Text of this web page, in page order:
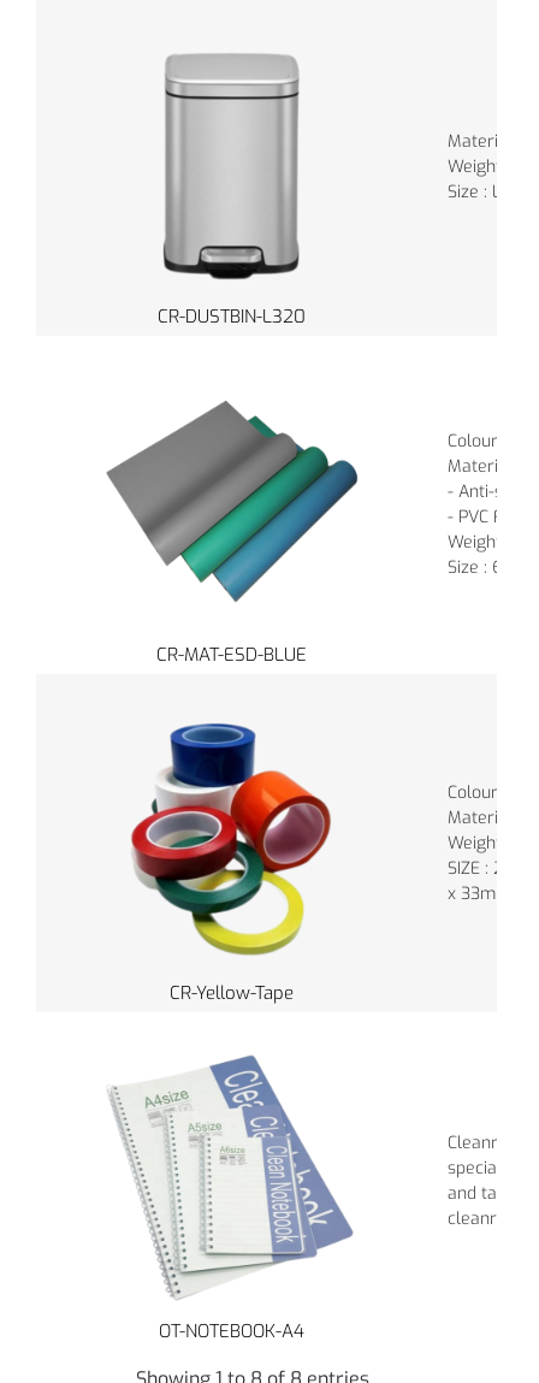
CR-DUSTBIN-L320
Material :
Weight :
Size :
CR-MAT-ESD-BLUE
Colour :
Material :
- Anti-static
- PVC
Weight :
Size :
CR-Yellow-Tape
Colour :
Material :
Weight :
SIZE :
x 33mm
OT-NOTEBOOK-A4
Cleanroom
specially
and taking
cleanroom